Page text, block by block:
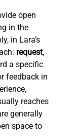
open
in the
in Lara’s
request,
a specific
feedback in
reaches
generally
space to